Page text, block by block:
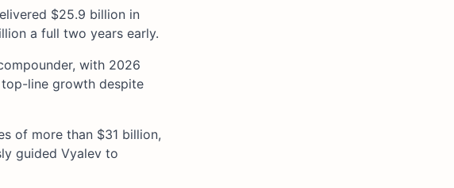
$25.9 billion in
a full two years early.
with 2026
top-line growth despite
of more than $31 billion,
guided Vyalev to